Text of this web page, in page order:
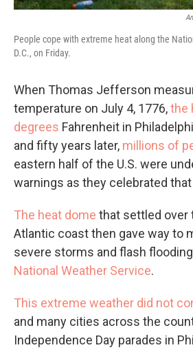
People cope with extreme heat along the
D.C., on Friday.
When Thomas Jefferson
temperature on July 4, 1776,the
degrees Fahrenheit in
and fifty years later, millions of
eastern half of the U.S. were
warnings as they celebrated
The heat dome that settled over
Atlantic coast then gave way to
severe storms and flash
National Weather Service.
This extreme weather did not
and many cities across the
Independence Day parades in